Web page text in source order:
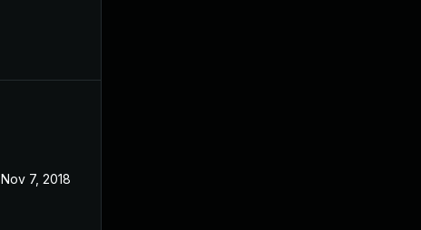
Nov 7, 2018